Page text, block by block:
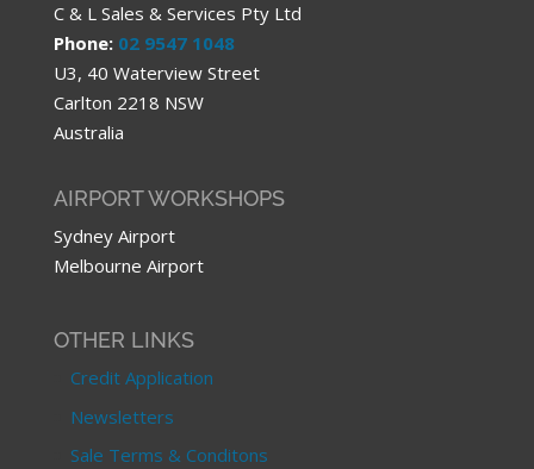
C & L Sales & Services Pty Ltd
Phone: 02 9547 1048
U3, 40 Waterview Street
Carlton 2218 NSW
Australia
AIRPORT WORKSHOPS
Sydney Airport
Melbourne Airport
OTHER LINKS
Credit Application
Newsletters
Sale Terms & Conditons